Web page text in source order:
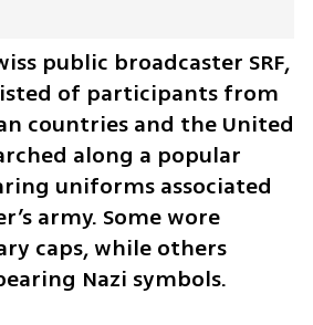
public broadcaster SRF,
of participants from
countries and the United
along a popular
uniforms associated
army. Some wore
caps, while others
Nazi symbols.